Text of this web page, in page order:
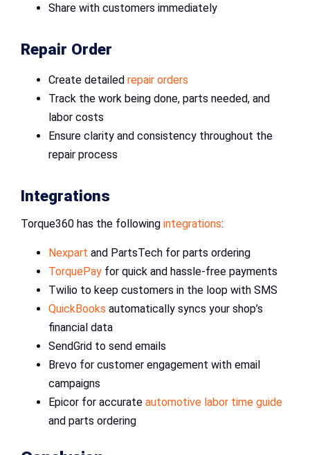
Share with customers immediately
Repair Order
Create detailed repair orders
Track the work being done, parts needed, and
labor costs
Ensure clarity and consistency throughout the
repair process
Integrations
Torque360 has the following integrations:
Nexpart and PartsTech for parts ordering
TorquePay for quick and hassle-free payments
Twilio to keep customers in the loop with SMS
QuickBooks automatically syncs your shop’s
financial data
SendGrid to send emails
Brevo for customer engagement with email
campaigns
Epicor for accurate automotive labor time guide
and parts ordering